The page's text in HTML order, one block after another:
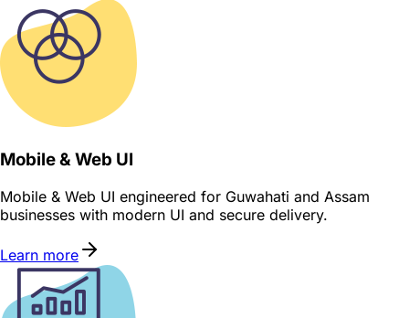
Mobile & Web UI
Mobile & Web UI engineered for Guwahati and Assam
businesses with modern UI and secure delivery.
Learn more